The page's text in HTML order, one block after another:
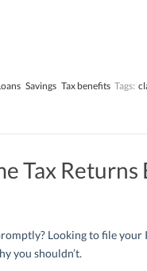
Savings Tax benefits Tags:
Tax Returns
Looking to file your
you shouldn’t.